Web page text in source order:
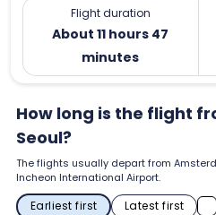
Flight duration
About 11 hours 47
minutes
How long is the flight
Seoul?
The flights usually depart from
Incheon International Airport.
Earliest first Latest first